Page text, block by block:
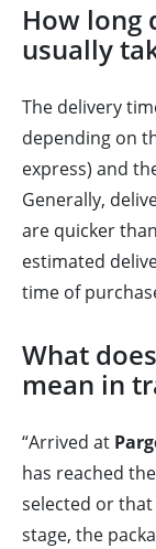
How long
usually
The delivery
depending on
express) and
Generally,
are quicker
estimated
time of
What
mean in
“Arrived at
has reached
selected or
stage, the